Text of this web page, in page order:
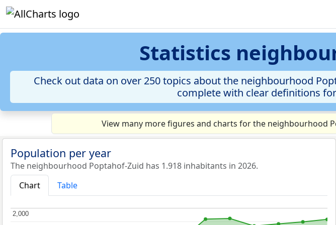
Statistics
Check out data on over 250 topics about the neighbourhood
complete with clear definitions
View many more figures and charts for the neighbourhood
Population per year
The neighbourhood Poptahof-Zuid has 1.918 inhabitants in 2026.
Chart
Table
2,000
2,000